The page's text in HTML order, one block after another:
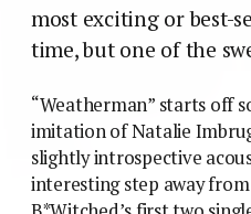
most exciting or best-
time, but one of the
“Weatherman” starts off
imitation of Natalie
slightly introspective
interesting step away